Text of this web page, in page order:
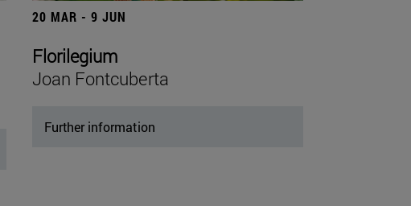
20 MAR - 9 JUN
Florilegium
Joan Fontcuberta
Further information